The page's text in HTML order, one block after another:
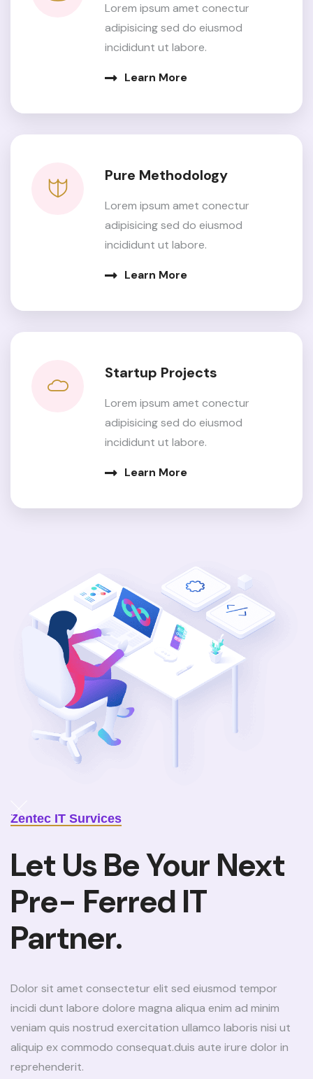
Lorem ipsum amet conectur
adipisicing sed do eiusmod
incididunt ut labore.
Learn More
Pure Methodology
Lorem ipsum amet conectur
adipisicing sed do eiusmod
incididunt ut labore.
Learn More
Startup Projects
Lorem ipsum amet conectur
adipisicing sed do eiusmod
incididunt ut labore.
Learn More
Zentec IT Survices
Let Us Be Your Next
Pre- Ferred IT
Partner.
Dolor sit amet consectetur elit sed eiusmod tempor
incidi dunt labore dolore magna aliqua enim ad minim
veniam quis nostrud exercitation ullamco laboris nisi ut
aliquip ex commodo consequat.duis aute irure dolor in
reprehenderit.